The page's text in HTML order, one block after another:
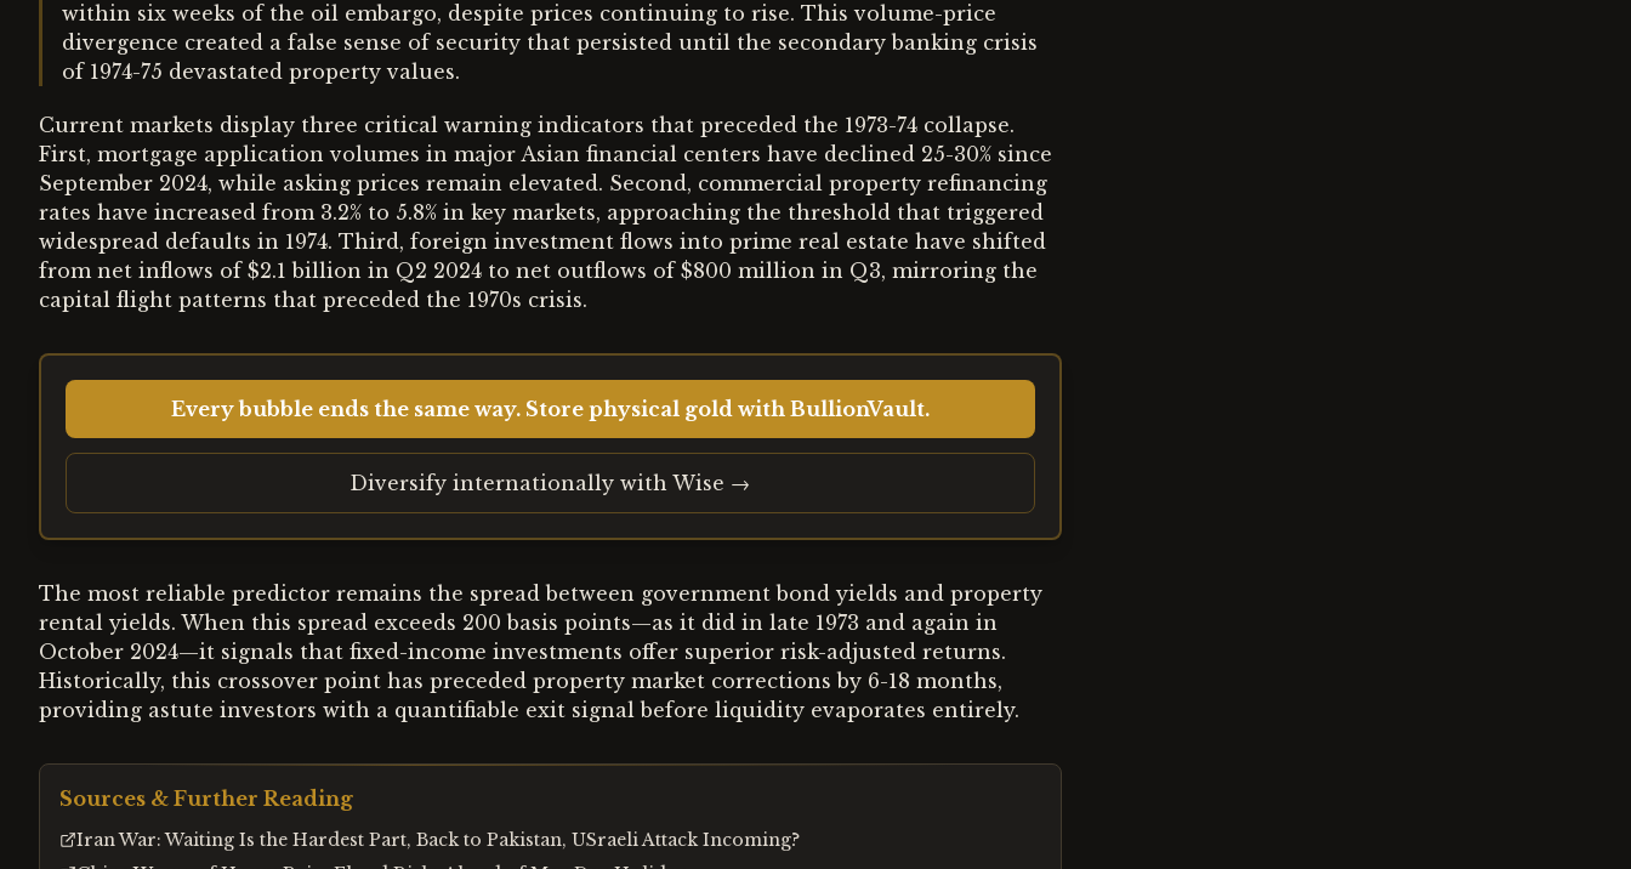
within six weeks of the oil embargo, despite prices continuing to rise. This volume-price
divergence created a false sense of security that persisted until the secondary banking crisis
of 1974-75 devastated property values.
Current markets display three critical warning indicators that preceded the 1973-74 collapse.
First, mortgage application volumes in major Asian financial centers have declined 25-30% since
September 2024, while asking prices remain elevated. Second, commercial property refinancing
rates have increased from 3.2% to 5.8% in key markets, approaching the threshold that triggered
widespread defaults in 1974. Third, foreign investment flows into prime real estate have shifted
from net inflows of $2.1 billion in Q2 2024 to net outflows of $800 million in Q3, mirroring the
capital flight patterns that preceded the 1970s crisis.
Every bubble ends the same way. Store physical gold with BullionVault.
Diversify internationally with Wise →
The most reliable predictor remains the spread between government bond yields and property
rental yields. When this spread exceeds 200 basis points—as it did in late 1973 and again in
October 2024—it signals that fixed-income investments offer superior risk-adjusted returns.
Historically, this crossover point has preceded property market corrections by 6-18 months,
providing astute investors with a quantifiable exit signal before liquidity evaporates entirely.
Sources & Further Reading
Iran War: Waiting Is the Hardest Part, Back to Pakistan, USraeli Attack Incoming?